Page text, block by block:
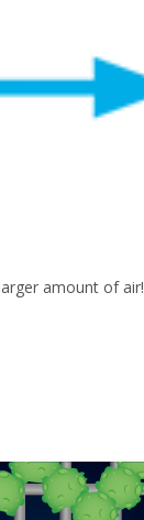
amount of air!